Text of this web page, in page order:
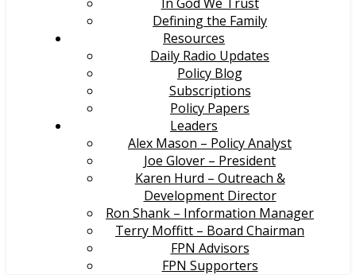
Defining the Family
Resources
Daily Radio Updates
Policy Blog
Subscriptions
Policy Papers
Leaders
Alex Mason – Policy Analyst
Joe Glover – President
Karen Hurd – Outreach &
Development Director
Ron Shank – Information Manager
Terry Moffitt – Board Chairman
FPN Advisors
FPN Supporters